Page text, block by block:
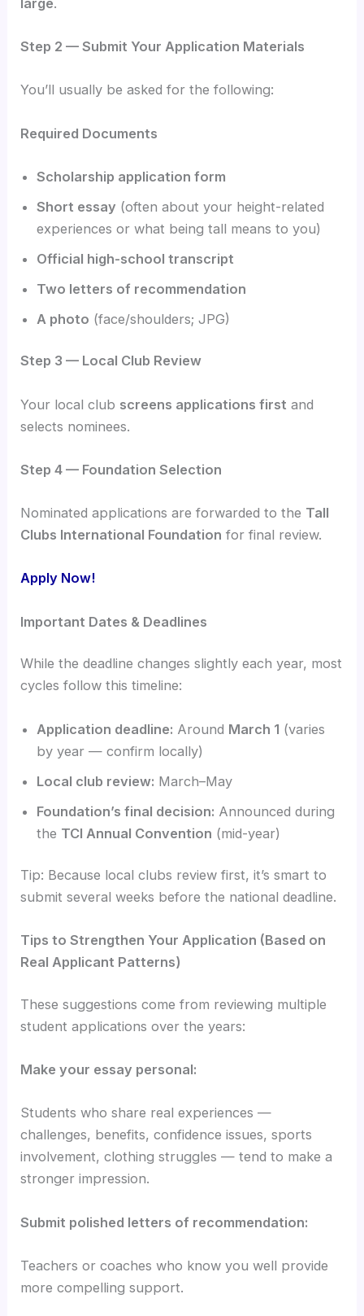
Step 2 — Submit Your Application Materials
You’ll usually be asked for the following:
Required Documents
Scholarship application form
Short essay (often about your height-related
experiences or what being tall means to you)
Official high-school transcript
Two letters of recommendation
A photo (face/shoulders; JPG)
Step 3 — Local Club Review
Your local club screens applications first and
selects nominees.
Step 4 — Foundation Selection
Nominated applications are forwarded to the Tall
Clubs International Foundation for final review.
Apply Now!
Important Dates & Deadlines
While the deadline changes slightly each year, most
cycles follow this timeline:
Application deadline: Around March 1 (varies
by year — confirm locally)
Local club review: March–May
Foundation’s final decision: Announced during
the TCI Annual Convention (mid-year)
Tip: Because local clubs review first, it’s smart to
submit several weeks before the national deadline.
Tips to Strengthen Your Application (Based on
Real Applicant Patterns)
These suggestions come from reviewing multiple
student applications over the years:
Make your essay personal:
Students who share real experiences —
challenges, benefits, confidence issues, sports
involvement, clothing struggles — tend to make a
stronger impression.
Submit polished letters of recommendation:
Teachers or coaches who know you well provide
more compelling support.